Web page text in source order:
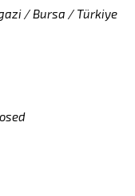
/ Bursa / Türkiye